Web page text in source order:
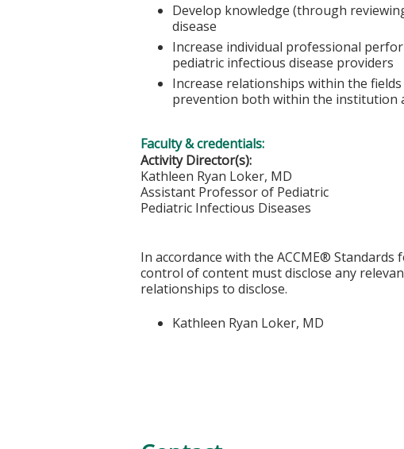
Develop knowledge (through
disease
Increase individual professional
pediatric infectious disease providers
Increase relationships within the
prevention both within the institution
Faculty & credentials:
Activity Director(s):
Kathleen Ryan Loker, MD
Assistant Professor of Pediatric
Pediatric Infectious Diseases
In accordance with the ACCME®
control of content must disclose any
relationships to disclose.
Kathleen Ryan Loker, MD